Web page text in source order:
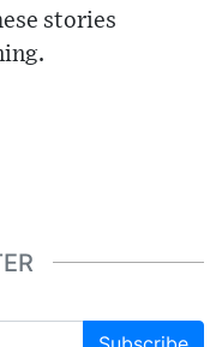
stories